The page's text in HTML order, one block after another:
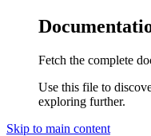
Fetch the complete
Use this file to
exploring further.
Skip to main content